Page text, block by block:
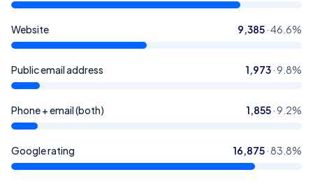
Website 9,385·46.6%
Public email address 1,973·9.8%
Phone + email (both) 1,855·9.2%
Google rating 16,875· 83.8%